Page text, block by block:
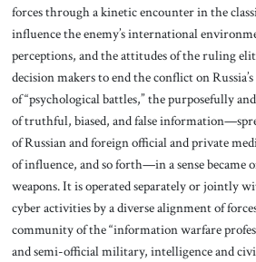
forces through a kinetic encounter in the
influence the enemy’s international
perceptions, and the attitudes of the ruling
decision makers to end the conflict on
of “psychological battles,” the purposefully
of truthful, biased, and false
of Russian and foreign official and private
of influence, and so forth—in a sense became
weapons. It is operated separately or jointly
cyber activities by a diverse alignment of
community of the “information warfare
and semi-official military, intelligence and